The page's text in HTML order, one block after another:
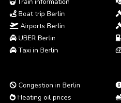
Boat trip Berlin
Airports Berlin
UBER Berlin
Taxi in Berlin
Congestion in Berlin
Heating oil prices